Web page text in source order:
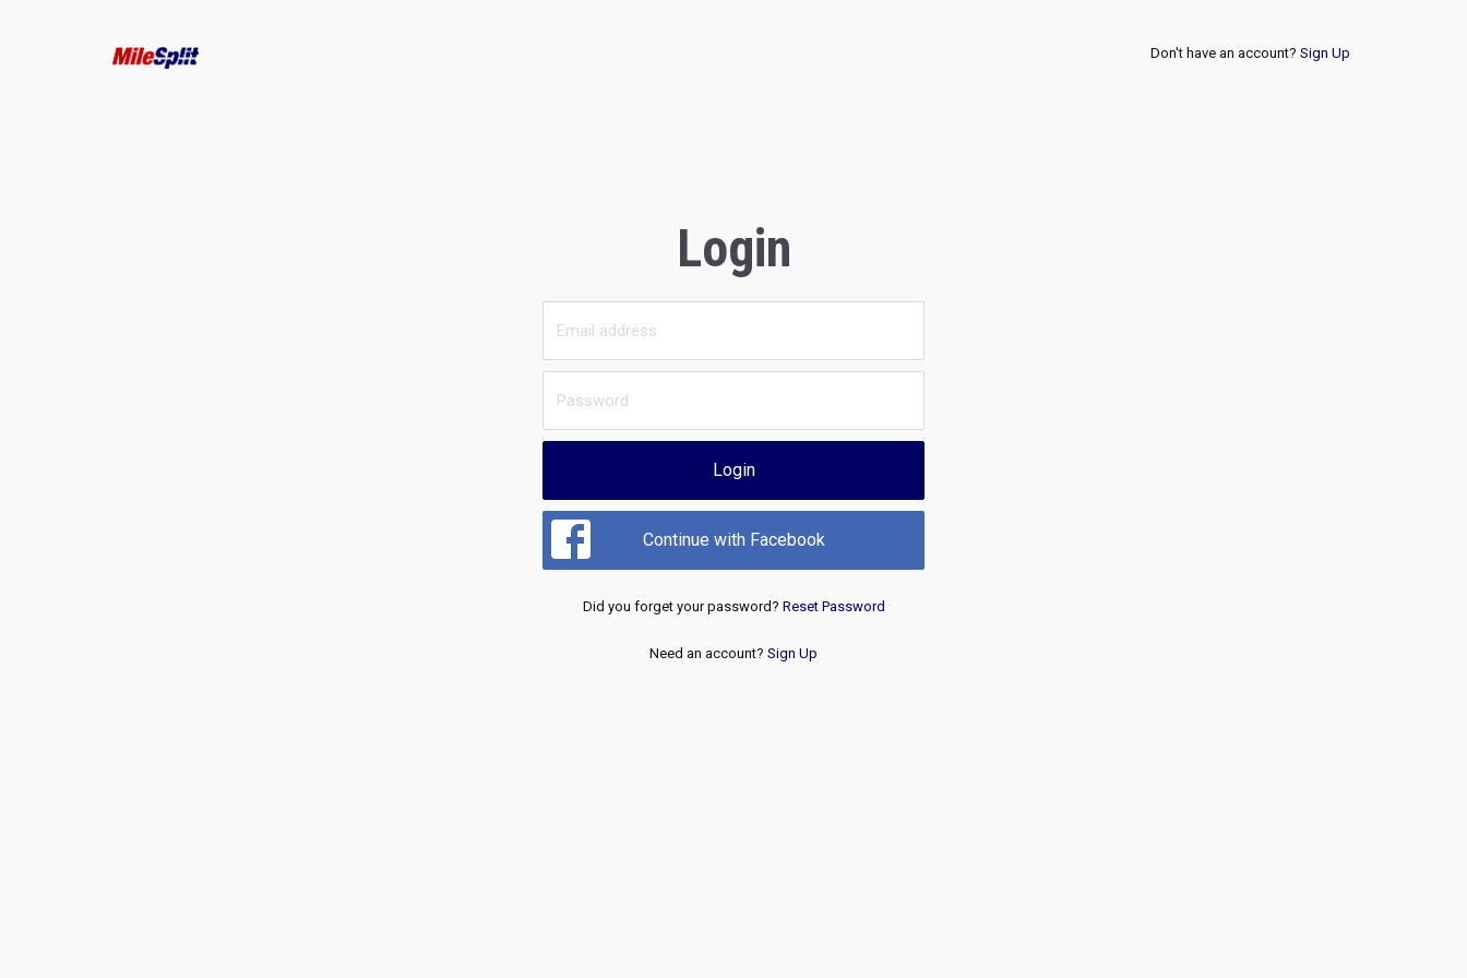
Don't have an account? Sign Up
Login
Login
Continue with Facebook
Did you forget your password? Reset Password
Need an account? Sign Up